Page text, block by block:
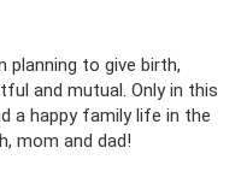
planning to give birth,
and mutual. Only in this
a happy family life in the
mom and dad!